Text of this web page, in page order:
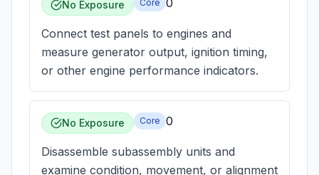
No Exposure Core 0
Connect test panels to engines and
measure generator output, ignition timing,
or other engine performance indicators.
No Exposure Core 0
Disassemble subassembly units and
examine condition, movement, or alignment